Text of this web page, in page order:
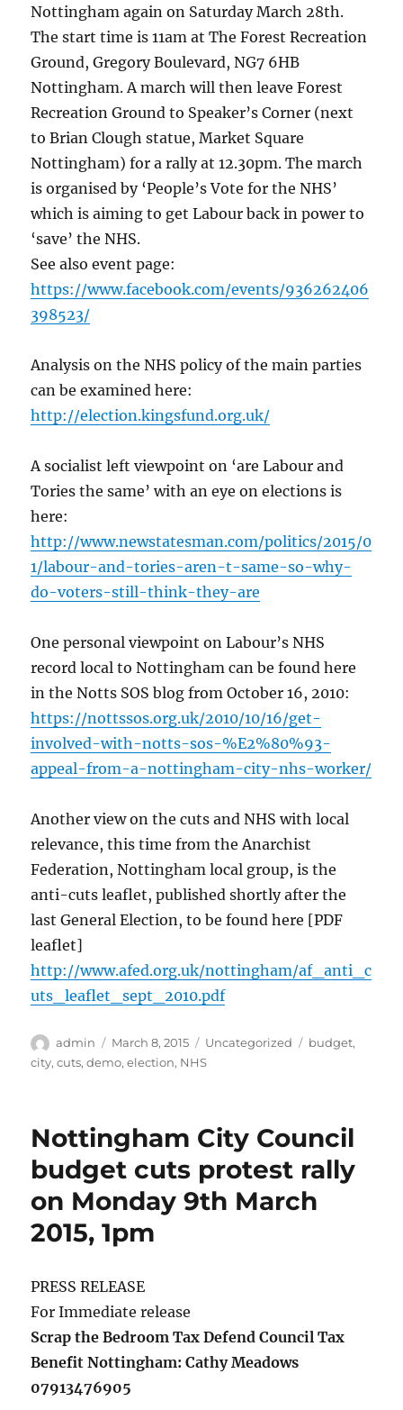
Nottingham again on Saturday March 28th.
The start time is 11am at The Forest Recreation
Ground, Gregory Boulevard, NG7 6HB
Nottingham. A march will then leave Forest
Recreation Ground to Speaker’s Corner (next
to Brian Clough statue, Market Square
Nottingham) for a rally at 12.30pm. The march
is organised by ‘People’s Vote for the NHS’
which is aiming to get Labour back in power to
‘save’ the NHS.
See also event page:
https://www.facebook.com/events/936262406
398523/
Analysis on the NHS policy of the main parties
can be examined here:
http://election.kingsfund.org.uk/
A socialist left viewpoint on ‘are Labour and
Tories the same’ with an eye on elections is
here:
http://www.newstatesman.com/politics/2015/0
1/labour-and-tories-aren-t-same-so-why-
do-voters-still-think-they-are
One personal viewpoint on Labour’s NHS
record local to Nottingham can be found here
in the Notts SOS blog from October 16, 2010:
https://nottssos.org.uk/2010/10/16/get-
involved-with-notts-sos-%E2%80%93-
appeal-from-a-nottingham-city-nhs-worker/
Another view on the cuts and NHS with local
relevance, this time from the Anarchist
Federation, Nottingham local group, is the
anti-cuts leaflet, published shortly after the
last General Election, to be found here [PDF
leaflet]
http://www.afed.org.uk/nottingham/af_anti_c
uts_leaflet_sept_2010.pdf
Author
admin
Posted
on
March 8, 2015 Categories
Uncategorized Tags
budget,
city,cuts,demo,election, NHS
Nottingham City Council
budget cuts protest rally
on Monday 9th March
2015, 1pm
PRESS RELEASE
For Immediate release
Scrap the Bedroom Tax Defend Council Tax
Benefit Nottingham: Cathy Meadows
07913476905